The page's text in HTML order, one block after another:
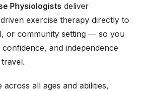
Physiologists deliver
exercise therapy directly to
or community setting — so you
and independence
all ages and abilities,